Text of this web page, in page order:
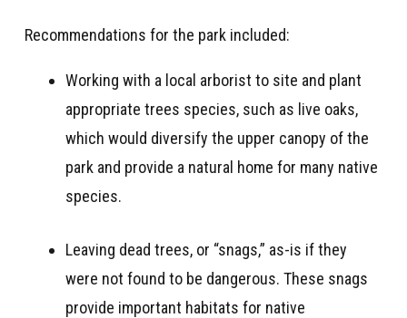
Recommendations for the park included:
Working with a local arborist to site and plant
appropriate trees species, such as live oaks,
which would diversify the upper canopy of the
park and provide a natural home for many native
species.
Leaving dead trees, or “snags,” as-is if they
were not found to be dangerous. These snags
provide important habitats for native